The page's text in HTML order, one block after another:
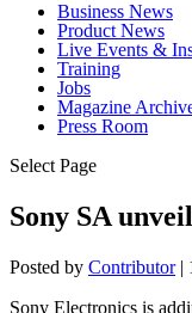
Business News
Product News
Live Events &
Training
Jobs
Magazine
Press Room
Select Page
Sony SA
Posted by Contributor|
Sony Electronics is